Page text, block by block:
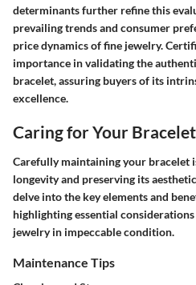
determinants further refine this
prevailing trends and consumer
price dynamics of fine jewelry.
importance in validating the
bracelet, assuring buyers of its
excellence.
Caring for Your Bracelet
Carefully maintaining your bracelet
longevity and preserving its
delve into the key elements and
highlighting essential
jewelry in impeccable condition.
Maintenance Tips